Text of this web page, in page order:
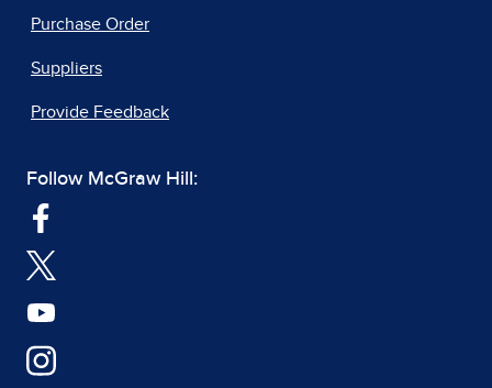
Purchase Order
Suppliers
Provide Feedback
Follow McGraw Hill: